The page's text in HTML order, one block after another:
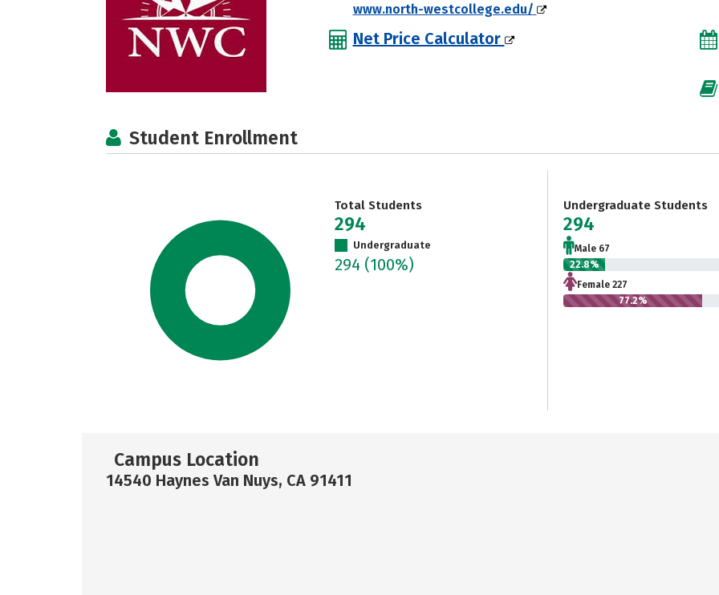
www.north-westcollege.edu/
Net Price Calculator
Student Enrollment
Total Students
294
Undergraduate
294 (100%)
Undergraduate Students
294
Male 67
22.8%
Female 227
77.2%
Campus Location
14540 Haynes Van Nuys, CA 91411